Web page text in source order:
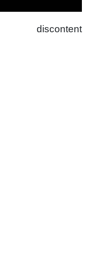
discontent